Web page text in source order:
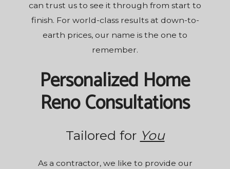
can trust us to see it through from start to
finish. For world-class results at down-to-
earth prices, our name is the one to
remember.
Personalized Home
Reno Consultations
Tailored for You
As a contractor, we like to provide our